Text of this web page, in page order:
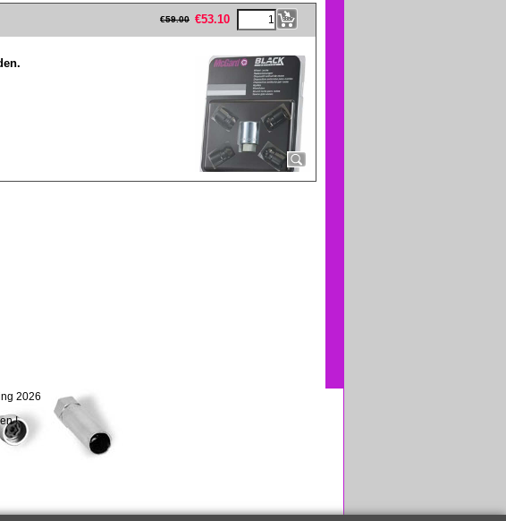
--><!-- MakeFullWidth16 --><!-- MakeFullWidth17 --><!-- MakeFullWidth18 --><!-- MakeFullWidth19 -->
€59.00 €53.10
2026
!